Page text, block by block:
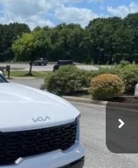
Ext. Int.
Window Sticker
LEASE
$37,990